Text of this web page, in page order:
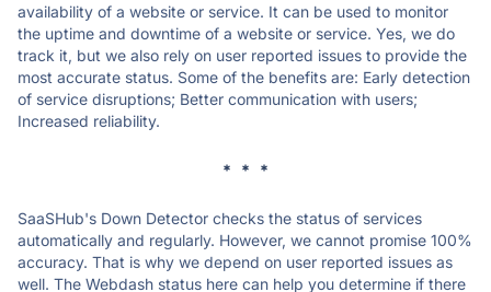
availability of a website or service. It can be used to monitor
the uptime and downtime of a website or service. Yes, we do
track it, but we also rely on user reported issues to provide the
most accurate status. Some of the benefits are: Early detection
of service disruptions; Better communication with users;
Increased reliability.
* * *
SaaSHub's Down Detector checks the status of services
automatically and regularly. However, we cannot promise 100%
accuracy. That is why we depend on user reported issues as
well. The Webdash status here can help you determine if there